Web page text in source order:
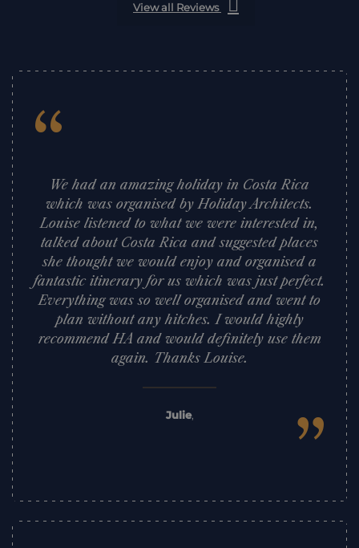
View all Reviews
“We had an amazing holiday in Costa Rica
which was organised by Holiday Architects.
Louise listened to what we were interested in,
talked about Costa Rica and suggested places
she thought we would enjoy and organised a
fantastic itinerary for us which was just perfect.
Everything was so well organised and went to
plan without any hitches. I would highly
recommend HA and would definitely use them
again. Thanks Louise.
Julie,
”